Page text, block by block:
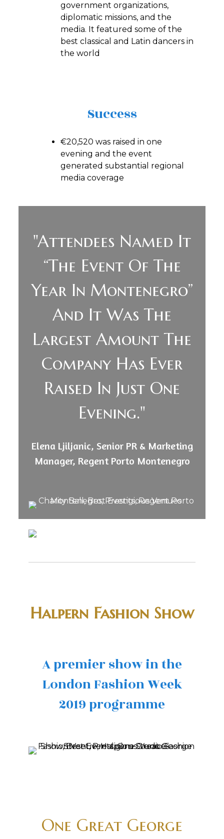
government organizations,
diplomatic missions, and the
media. It featured some of the
best classical and Latin dancers in
the world
Success
€20,520 was raised in one
evening and the event
generated substantial regional
media coverage
"Attendees Named It
“the Event Of The
Year In Montenegro”
And It Was The
Largest Amount The
Company Has Ever
Raised In Just One
Evening."
Elena Ljiljanic, Senior PR & Marketing
Manager, Regent Porto Montenegro
Halpern Fashion Show
A premier show in the
London Fashion Week
2019 programme
One Great George